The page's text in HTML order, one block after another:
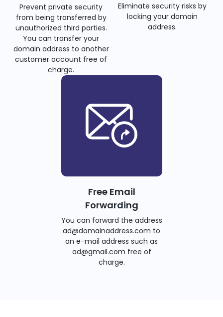
Prevent private security
from being transferred by
unauthorized third parties.
You can transfer your
domain address to another
customer account free of
charge.
Eliminate security risks by
locking your domain
address.
Free Email
Forwarding
You can forward the address
ad@domainaddress.com to
an e-mail address such as
ad@gmail.com free of
charge.